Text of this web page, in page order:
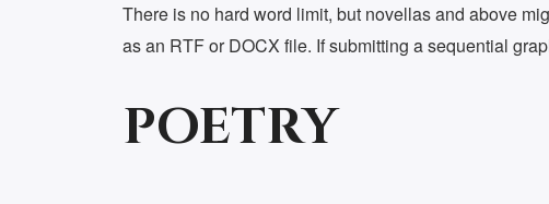
There is no hard word limit, but novellas and above
as an RTF or DOCX file. If submitting a sequential
POETRY